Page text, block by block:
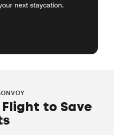
next staycation.
to Save